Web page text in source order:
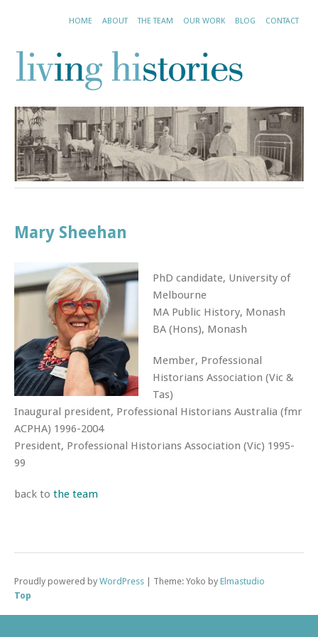
HOME ABOUT THE TEAM OUR WORK BLOG CONTACT
Mary Sheehan
PhD candidate, University of
Melbourne
MA Public History, Monash
BA (Hons), Monash
Member, Professional
Historians Association (Vic &
Tas)
Inaugural president, Professional Historians Australia (fmr
ACPHA) 1996-2004
President, Professional Historians Association (Vic) 1995-
99
back to the team
Proudly powered by WordPress Theme: Yoko by Elmastudio
Top